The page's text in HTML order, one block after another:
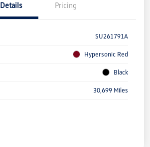
Details Pricing
SU261791A
Hypersonic Red
Black
30,699 Miles